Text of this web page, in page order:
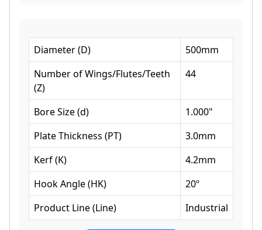
Diameter(D) 500mm
Number of Wings/Flutes/Teeth
(Z)
44
Bore Size(d) 1.000"
Plate Thickness (PT) 3.0mm
Kerf(K) 4.2mm
Hook Angle(HK) 20º
Product Line(Line) Industrial